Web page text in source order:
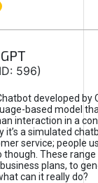
596)
developed by
based model
interaction in a
it’s a simulated
service; people
though. These
plans, to
can it really do?